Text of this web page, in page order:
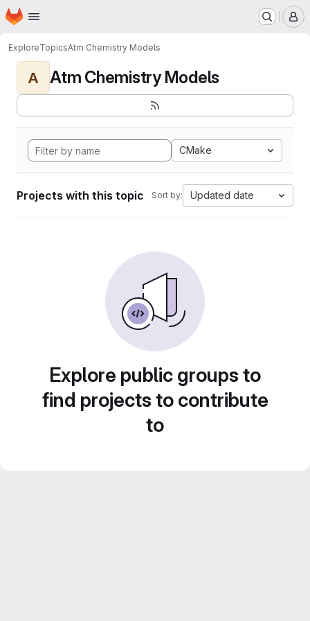
Skip to main content
Homepage
ExploreTopicsAtm Chemistry Models
A Atm Chemistry Models
CMake
Projects with this topic Sort by: Updated date
Explore public groups to
find projects to contribute
to